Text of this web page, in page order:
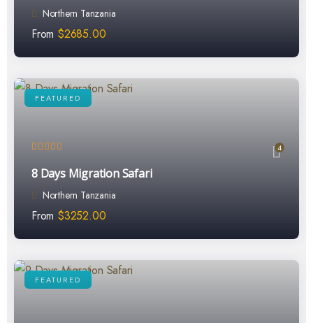
Northern Tanzania
From $2685.00
FEATURED
4
8 Days Migration Safari
Northern Tanzania
From $3252.00
FEATURED